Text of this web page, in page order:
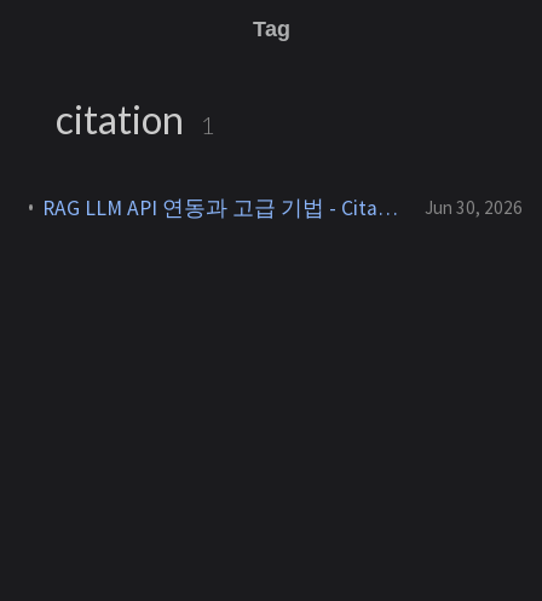
Tag
citation 1
RAG LLM API 연동과 고급 기법 - Citation, GraphRAG, Agentic RAG [RAG 7] Jun 30, 2026